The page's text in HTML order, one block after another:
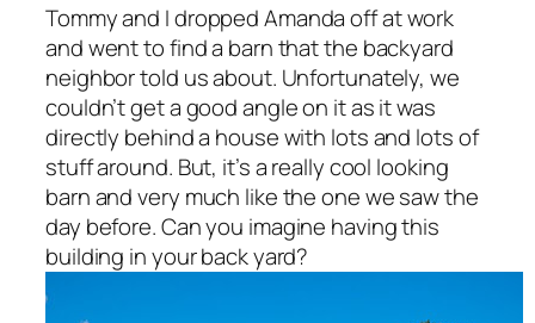
Tommy and I dropped Amanda off at work
and went to find a barn that the backyard
neighbor told us about. Unfortunately, we
couldn’t get a good angle on it as it was
directly behind a house with lots and lots of
stuff around. But, it’s a really cool looking
barn and very much like the one we saw the
day before. Can you imagine having this
building in your back yard?